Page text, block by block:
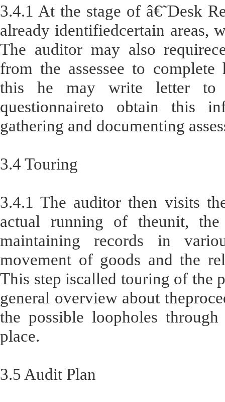
3.4.1 At the stage of â€˜Desk
already identifiedcertain areas,
The auditor may also
from the assessee to
this he may write letter to
questionnaireto obtain this
gathering and documenting
3.4 Touring
3.4.1 The auditor then visits
actual running of theunit,
maintaining records in
movement of goods and the
This step iscalled touring of the
general overview about
the possible loopholes
place.
3.5 Audit Plan